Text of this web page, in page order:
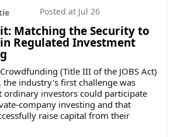
Matching the Security to
Regulated Investment
Posted at Jul 26
(Title III of the JOBS Act)
the industry's first challenge was
ordinary investors could participate
company investing and that
raise capital from their